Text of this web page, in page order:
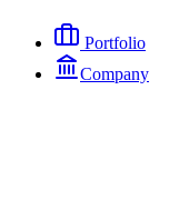
Portfolio
Company